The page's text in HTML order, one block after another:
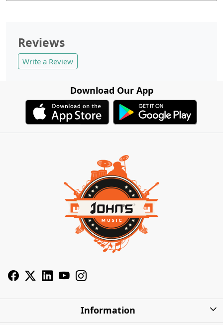
Reviews
Write a Review
Download Our App
Information